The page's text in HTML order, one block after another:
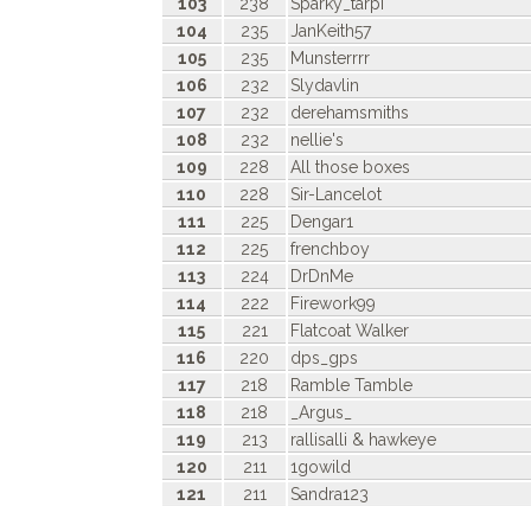
104
235
JanKeith57
105
235
Munsterrrr
106
232
Slydavlin
107
232
derehamsmiths
108
232
nellie's
109
228
All those boxes
110
228
Sir-Lancelot
111
225
Dengar1
112
225
frenchboy
113
224
DrDnMe
114
222
Firework99
115
221
Flatcoat Walker
116
220
dps_gps
117
218
Ramble Tamble
118
218
_Argus_
119
213
rallisalli & hawkeye
120
211
1gowild
121
211
Sandra123